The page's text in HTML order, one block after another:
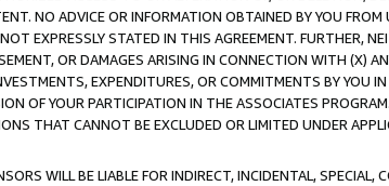
NO ADVICE OR INFORMATION OBTAINED BY YOU
EXPRESSLY STATED IN THIS AGREEMENT. FURTHER,
OR DAMAGES ARISING IN CONNECTION WITH (X)
EXPENDITURES, OR COMMITMENTS BY YOU
OF YOUR PARTICIPATION IN THE ASSOCIATES
THAT CANNOT BE EXCLUDED OR LIMITED UNDER
WILL BE LIABLE FOR INDIRECT, INCIDENTAL,